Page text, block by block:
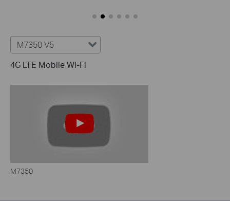
M7350 V5
4G LTE Mobile Wi-Fi
M7350